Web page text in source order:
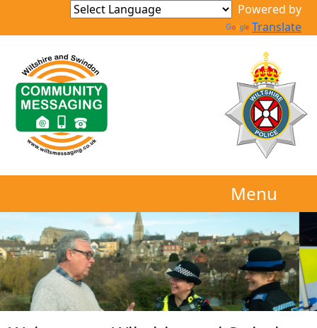
Powered by
Translate
Menu